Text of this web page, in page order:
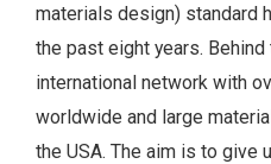
materials design) standard
the past eight years.
international network with
worldwide and large
the USA. The aim is to